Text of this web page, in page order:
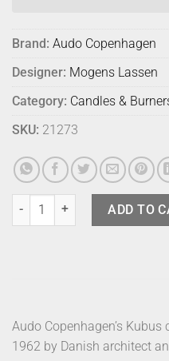
Brand: Audo Copenhagen
Designer: Mogens Lassen
Category: Candles &
SKU: 21273
Audo Kubus 1 Black quantity
ADD TO
Audo Copenhagen’s
1962 by Danish architect